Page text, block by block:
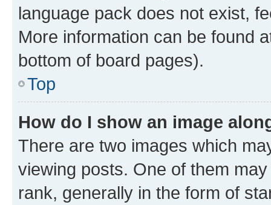
language pack does not exist,
More information can be found
bottom of board pages).
Top
How do I show an image
There are two images which
viewing posts. One of them
rank, generally in the form of